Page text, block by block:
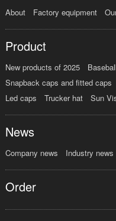
About Factory equipment
Product
New products of 2025
Snapback caps and fitted caps
Led caps
Trucker hat Sun
News
Company news Industry news
Order